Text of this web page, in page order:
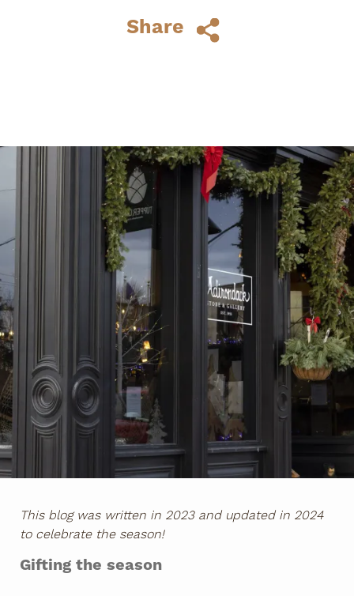
Share
This blog was written in 2023 and updated in 2024
to celebrate the season!
Gifting the season